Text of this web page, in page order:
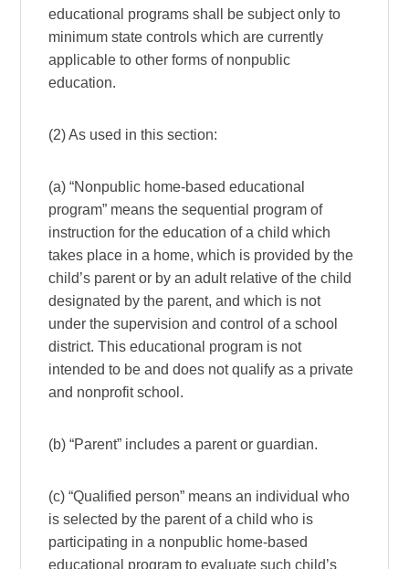
educational programs shall be subject only to
minimum state controls which are currently
applicable to other forms of nonpublic
education.
(2) As used in this section:
(a) “Nonpublic home-based educational
program” means the sequential program of
instruction for the education of a child which
takes place in a home, which is provided by the
child’s parent or by an adult relative of the child
designated by the parent, and which is not
under the supervision and control of a school
district. This educational program is not
intended to be and does not qualify as a private
and nonprofit school.
(b) “Parent” includes a parent or guardian.
(c) “Qualified person” means an individual who
is selected by the parent of a child who is
participating in a nonpublic home-based
educational program to evaluate such child’s